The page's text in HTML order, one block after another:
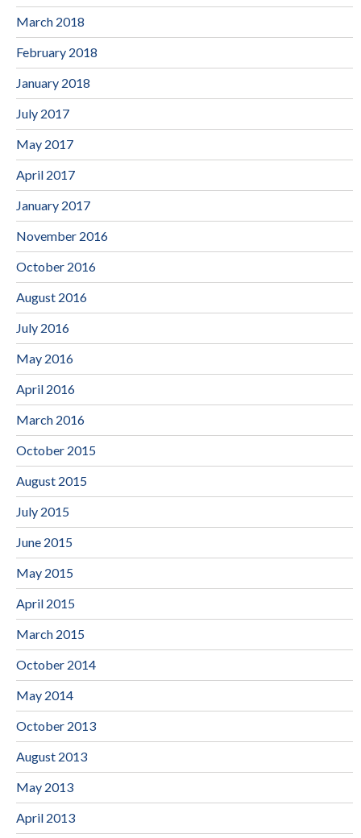
March 2018
February 2018
January 2018
July 2017
May 2017
April 2017
January 2017
November 2016
October 2016
August 2016
July 2016
May 2016
April 2016
March 2016
October 2015
August 2015
July 2015
June 2015
May 2015
April 2015
March 2015
October 2014
May 2014
October 2013
August 2013
May 2013
April 2013